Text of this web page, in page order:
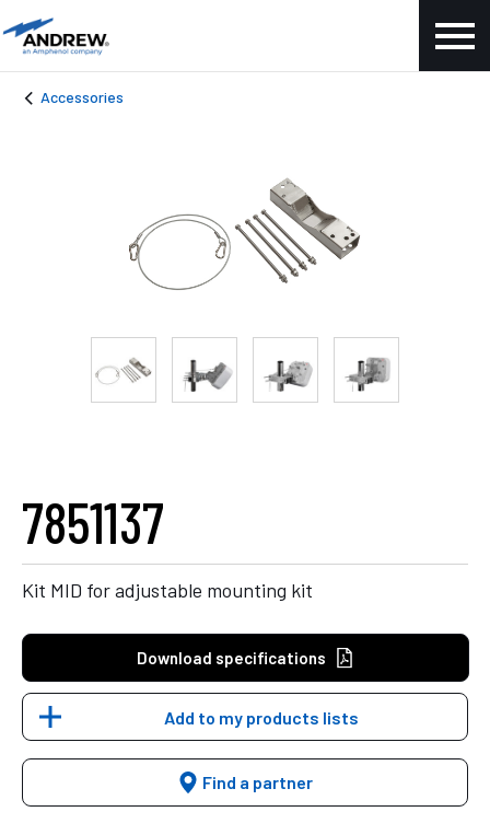
Accessories
7851137
Kit MID for adjustable mounting kit
Download specifications
Add to my products lists
Find a partner